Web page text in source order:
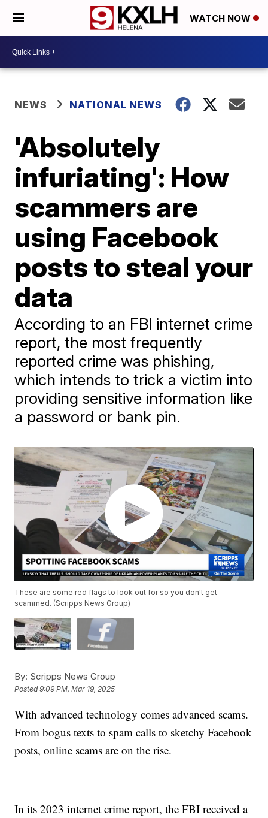
WATCH NOW
NEWS NATIONAL NEWS
'Absolutely
infuriating': How
scammers are
using Facebook
posts to steal your
data
According to an FBI internet crime
report, the most frequently
reported crime was phishing,
which intends to trick a victim into
providing sensitive information like
a password or bank pin.
These are some red flags to look out for so you don't get
scammed. (Scripps News Group)
By: Scripps News Group
Posted9:09 PM, Mar 19, 2025
With advanced technology comes advanced scams.
From bogus texts to spam calls to sketchy Facebook
posts, online scams are on the rise.
In its 2023 internet crime report, the FBI received a